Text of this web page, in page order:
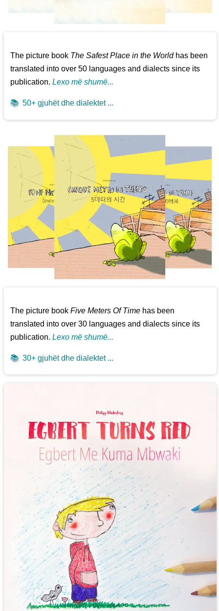
The picture book The Safest Place in the Worldhas been
translated into over 50 languages and dialects since its
publication.Lexo më shumë...
📚 50+ gjuhët dhe dialektet ...
The picture bookFive Meters Of Time has been
translated into over 30 languages and dialects since its
publication.Lexo më shumë...
📚 30+ gjuhët dhe dialektet ...